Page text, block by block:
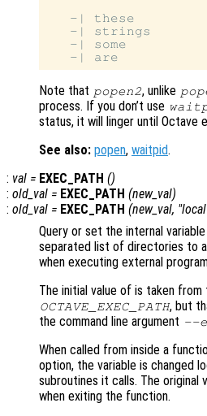
   -| these
   -| strings
   -| some
Note that popen2, unlike
process. If you don’t use
status, it will linger until Octave
See also: popen, waitpid.
: val = EXEC_PATH ()
: old_val = EXEC_PATH (new_val)
: old_val = EXEC_PATH (new_val,
Query or set the internal
separated list of directories to
when executing external
The initial value of is taken from
OCTAVE_EXEC_PATH, but
the command line argument --
When called from inside a
option, the variable is changed
subroutines it calls. The original
when exiting the function.